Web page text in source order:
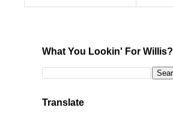
What You Lookin' For Willis?
Translate